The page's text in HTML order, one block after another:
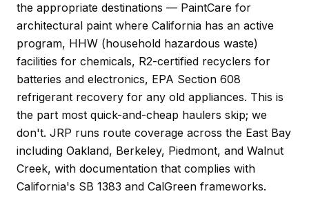
the appropriate destinations — PaintCare for
architectural paint where California has an active
program, HHW (household hazardous waste)
facilities for chemicals, R2-certified recyclers for
batteries and electronics, EPA Section 608
refrigerant recovery for any old appliances. This is
the part most quick-and-cheap haulers skip; we
don't. JRP runs route coverage across the East Bay
including Oakland, Berkeley, Piedmont, and Walnut
Creek, with documentation that complies with
California's SB 1383 and CalGreen frameworks.